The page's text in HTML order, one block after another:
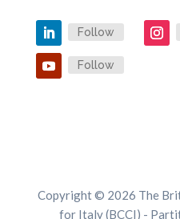
Follow
Follow
Copyright © 2026 The
for Italy (BCCI) -